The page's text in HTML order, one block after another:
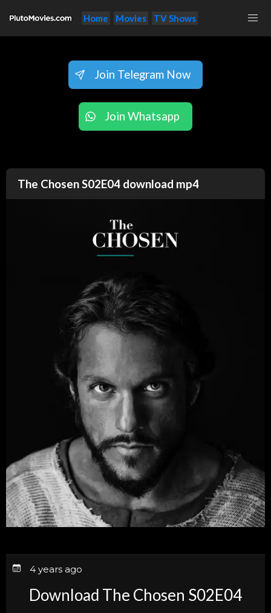
Home Movies TV Shows
Join Telegram Now
Join Whatsapp
The Chosen S02E04 download mp4
4 years ago
Download The Chosen S02E04